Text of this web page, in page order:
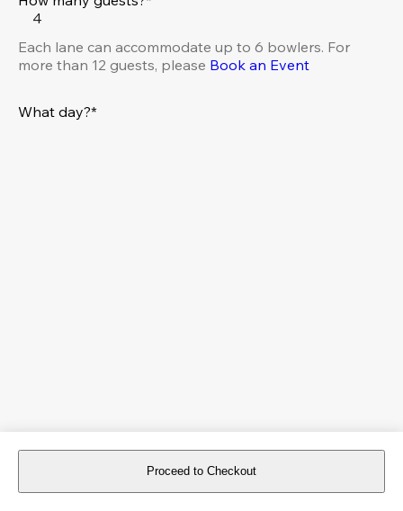
4
Each lane can accommodate up to 6 bowlers. For
more than 12 guests, please Book an Event
What day?*
For reservations more than 8 days in advance, please
book an event.
Proceed to Checkout